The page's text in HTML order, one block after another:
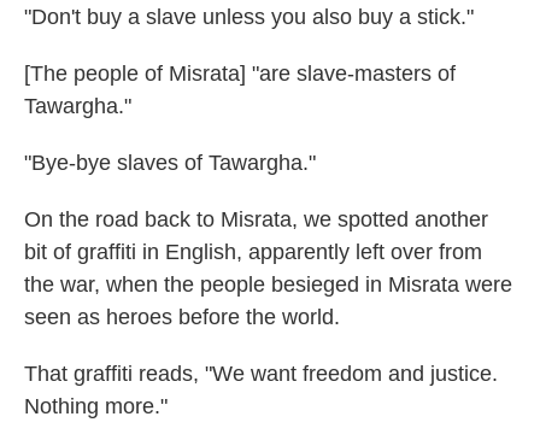
"Don't buy a slave unless you also buy a stick."
[The people of Misrata] "are slave-masters of
Tawargha."
"Bye-bye slaves of Tawargha."
On the road back to Misrata, we spotted another
bit of graffiti in English, apparently left over from
the war, when the people besieged in Misrata were
seen as heroes before the world.
That graffiti reads, "We want freedom and justice.
Nothing more."